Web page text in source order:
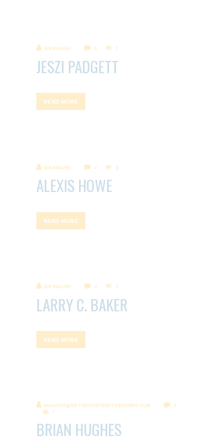
JEN KRAUSE 0 1
JESZI PADGETT
READ MORE
JEN KRAUSE 0 0
ALEXIS HOWE
READ MORE
JEN KRAUSE 0 2
LARRY C. BAKER
READ MORE
BHUGHES@NATUREINSPIREDTAXIDERMY.COM
0
1
BRIAN HUGHES